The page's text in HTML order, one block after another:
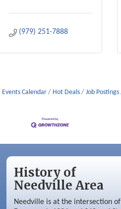
(979) 251-7888
Events Calendar Hot Deals Job Postings
History of
Needville Area
Needville is at the intersection of